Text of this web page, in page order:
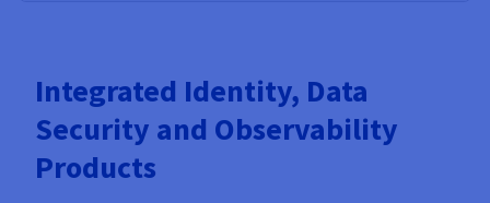
Integrated Identity, Data
Security and Observability
Products